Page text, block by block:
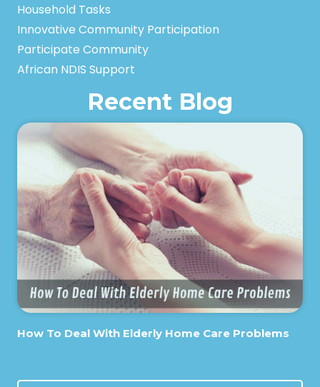
Household Tasks
Innovative Community Participation
Participate Community
African NDIS Support
Recent Blog
How To Deal With Elderly Home Care Problems